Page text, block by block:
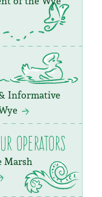
Informative
Operators
Marsh